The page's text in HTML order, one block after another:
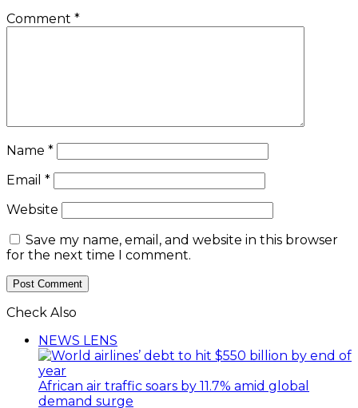
Comment *
Name *
Email *
Website
Save my name, email, and website in this browser
for the next time I comment.
Check Also
NEWS LENS
African air traffic soars by 11.7% amid global
demand surge